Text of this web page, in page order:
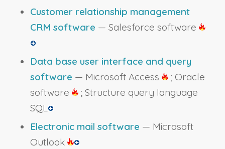
Customer relationship management
CRM software — Salesforce software
Data base user interface and query
software — Microsoft Access
; Oracle
software
; Structure query language
SQL
Electronic mail software — Microsoft
Outlook